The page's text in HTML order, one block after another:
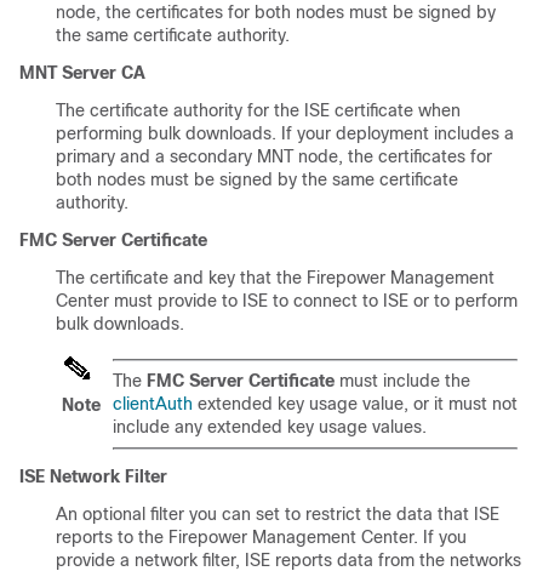
node, the certificates for both nodes must be signed by
the same certificate authority.
MNT Server CA
The certificate authority for the ISE certificate when
performing bulk downloads. If your deployment includes a
primary and a secondary MNT node, the certificates for
both nodes must be signed by the same certificate
authority.
FMC Server Certificate
The certificate and key that the Firepower Management
Center must provide to ISE to connect to ISE or to perform
bulk downloads.
Note
The FMC Server Certificate must include the
clientAuth extended key usage value, or it must not
include any extended key usage values.
ISE Network Filter
An optional filter you can set to restrict the data that ISE
reports to the Firepower Management Center. If you
provide a network filter, ISE reports data from the networks